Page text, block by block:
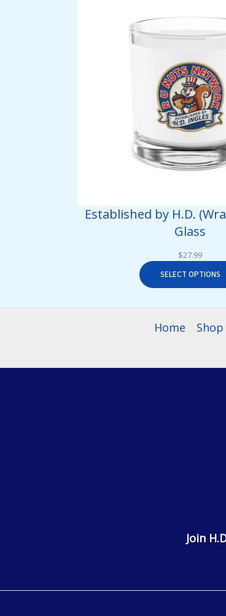
Established by H.D.
Glass
$27.99
SELECT OPTIONS
Home Shop
Join